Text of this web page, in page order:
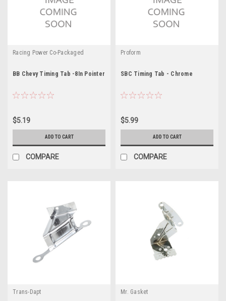
Racing Power Co-Packaged
BB Chevy Timing Tab -8In Pointer
$5.19
ADD TO CART
COMPARE
Proform
SBC Timing Tab - Chrome
$5.99
ADD TO CART
COMPARE
Trans-Dapt Mr. Gasket